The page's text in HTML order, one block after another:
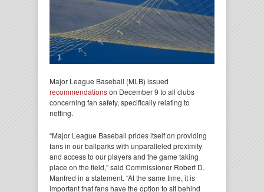
Major League Baseball (MLB) issued
recommendationson December 9 to all clubs
concerning fan safety, specifically relating to
netting.
“Major League Baseball prides itself on providing
fans in our ballparks with unparalleled proximity
and access to our players and the game taking
place on the field,” said Commissioner Robert D.
Manfred in a statement. “At the same time, it is
important that fans have the option to sit behind